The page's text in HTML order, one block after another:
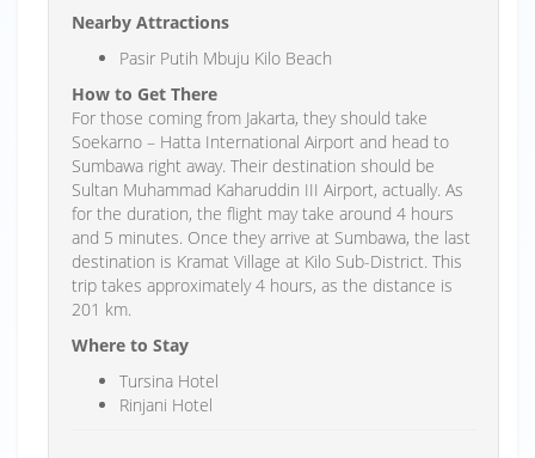
Nearby Attractions
Pasir Putih Mbuju Kilo Beach
How to Get There
For those coming from Jakarta, they should take
Soekarno – Hatta International Airport and head to
Sumbawa right away. Their destination should be
Sultan Muhammad Kaharuddin III Airport, actually. As
for the duration, the flight may take around 4 hours
and 5 minutes. Once they arrive at Sumbawa, the last
destination is Kramat Village at Kilo Sub-District. This
trip takes approximately 4 hours, as the distance is
201 km.
Where to Stay
Tursina Hotel
Rinjani Hotel